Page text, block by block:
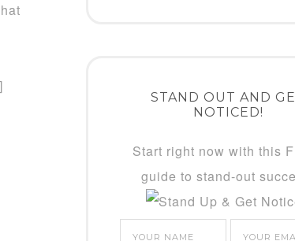
STAND OUT AND
NOTICED!
Start right now with this
guide to stand-out